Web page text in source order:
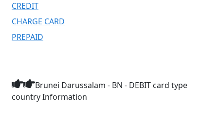
CREDIT
CHARGE CARD
PREPAID
Brunei Darussalam - BN - DEBIT card type
country Information